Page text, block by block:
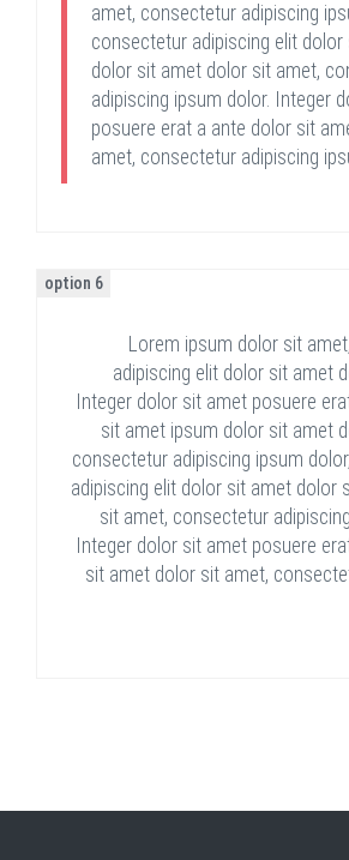
amet, consectetur adipiscing
consectetur adipiscing elit
dolor sit amet dolor sit amet,
adipiscing ipsum dolor. Integer
posuere erat a ante dolor sit
amet, consectetur adipiscing
option 6
Lorem ipsum dolor sit
adipiscing elit dolor sit amet
Integer dolor sit amet posuere
sit amet ipsum dolor sit amet
consectetur adipiscing ipsum
adipiscing elit dolor sit amet dolor
sit amet, consectetur
Integer dolor sit amet posuere
sit amet dolor sit amet,